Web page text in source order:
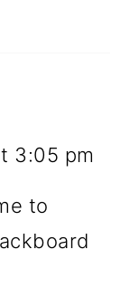
3:05 pm
to